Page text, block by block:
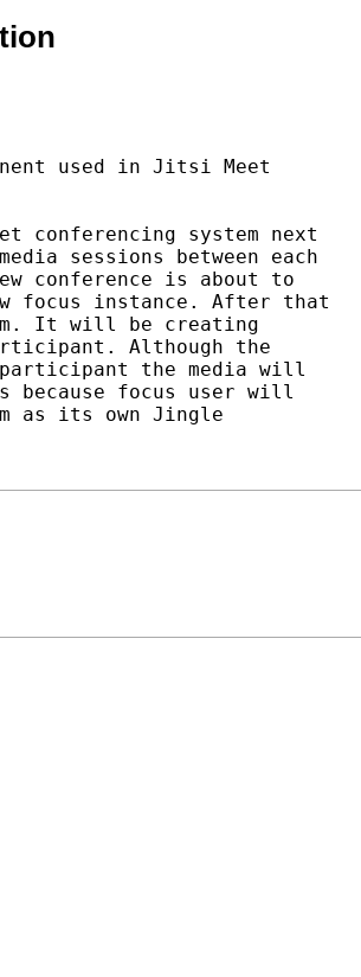
used in Jitsi Meet
conferencing system next
sessions between each
conference is about to
focus instance. After that
It will be creating
Although the
participant the media will
because focus user will
as its own Jingle